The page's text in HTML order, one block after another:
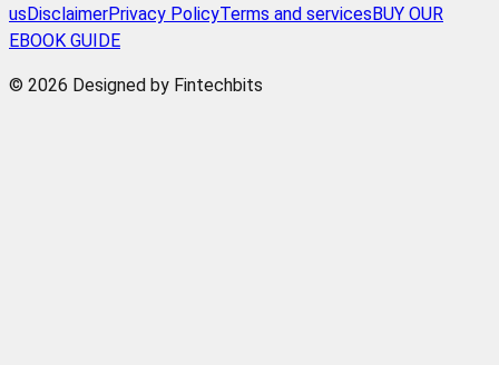
us DisclaimerPrivacy PolicyTerms and services BUY OUR
EBOOK GUIDE
© 2026 Designed by Fintechbits